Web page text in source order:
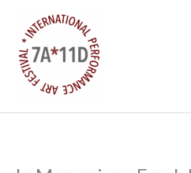
o